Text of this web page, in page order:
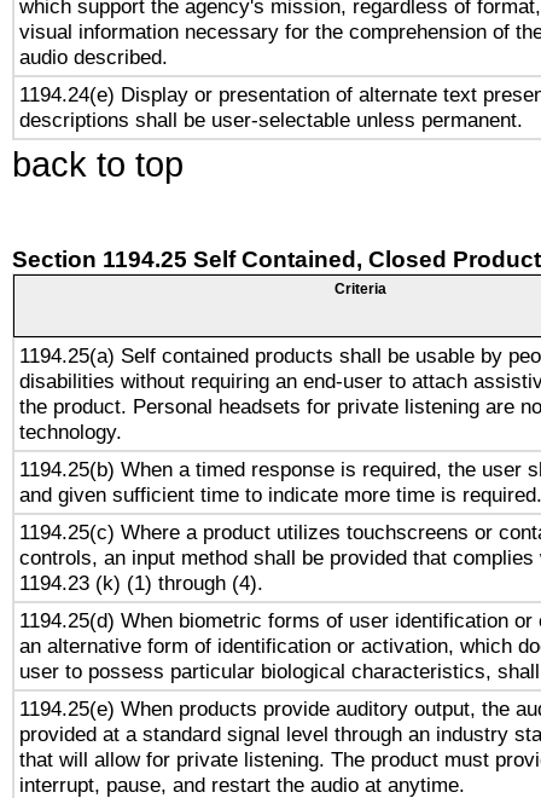
which support the agency's mission, regardless of
visual information necessary for the comprehension of
audio described.
1194.24(e) Display or presentation of alternate text
descriptions shall be user-selectable unless permanent.
back to top
Section 1194.25 Self Contained, Closed
Criteria
1194.25(a) Self contained products shall be usable by
disabilities without requiring an end-user to attach
the product. Personal headsets for private listening are
technology.
1194.25(b) When a timed response is required, the user
and given sufficient time to indicate more time is required.
1194.25(c) Where a product utilizes touchscreens or
controls, an input method shall be provided that complies
1194.23 (k) (1) through (4).
1194.25(d) When biometric forms of user identification or
an alternative form of identification or activation, which
user to possess particular biological characteristics,
1194.25(e) When products provide auditory output, the
provided at a standard signal level through an industry
that will allow for private listening. The product must
interrupt, pause, and restart the audio at anytime.